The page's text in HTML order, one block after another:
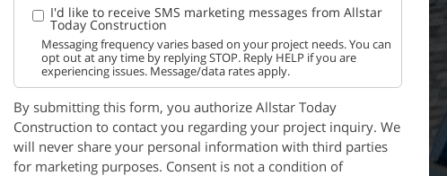
I'd like to receive SMS marketing messages from Allstar
Today Construction
Messaging frequency varies based on your project needs. You can
opt out at any time by replying STOP. Reply HELP if you are
experiencing issues. Message/data rates apply.
By submitting this form, you authorize Allstar Today
Construction to contact you regarding your project inquiry. We
will never share your personal information with third parties
for marketing purposes. Consent is not a condition of